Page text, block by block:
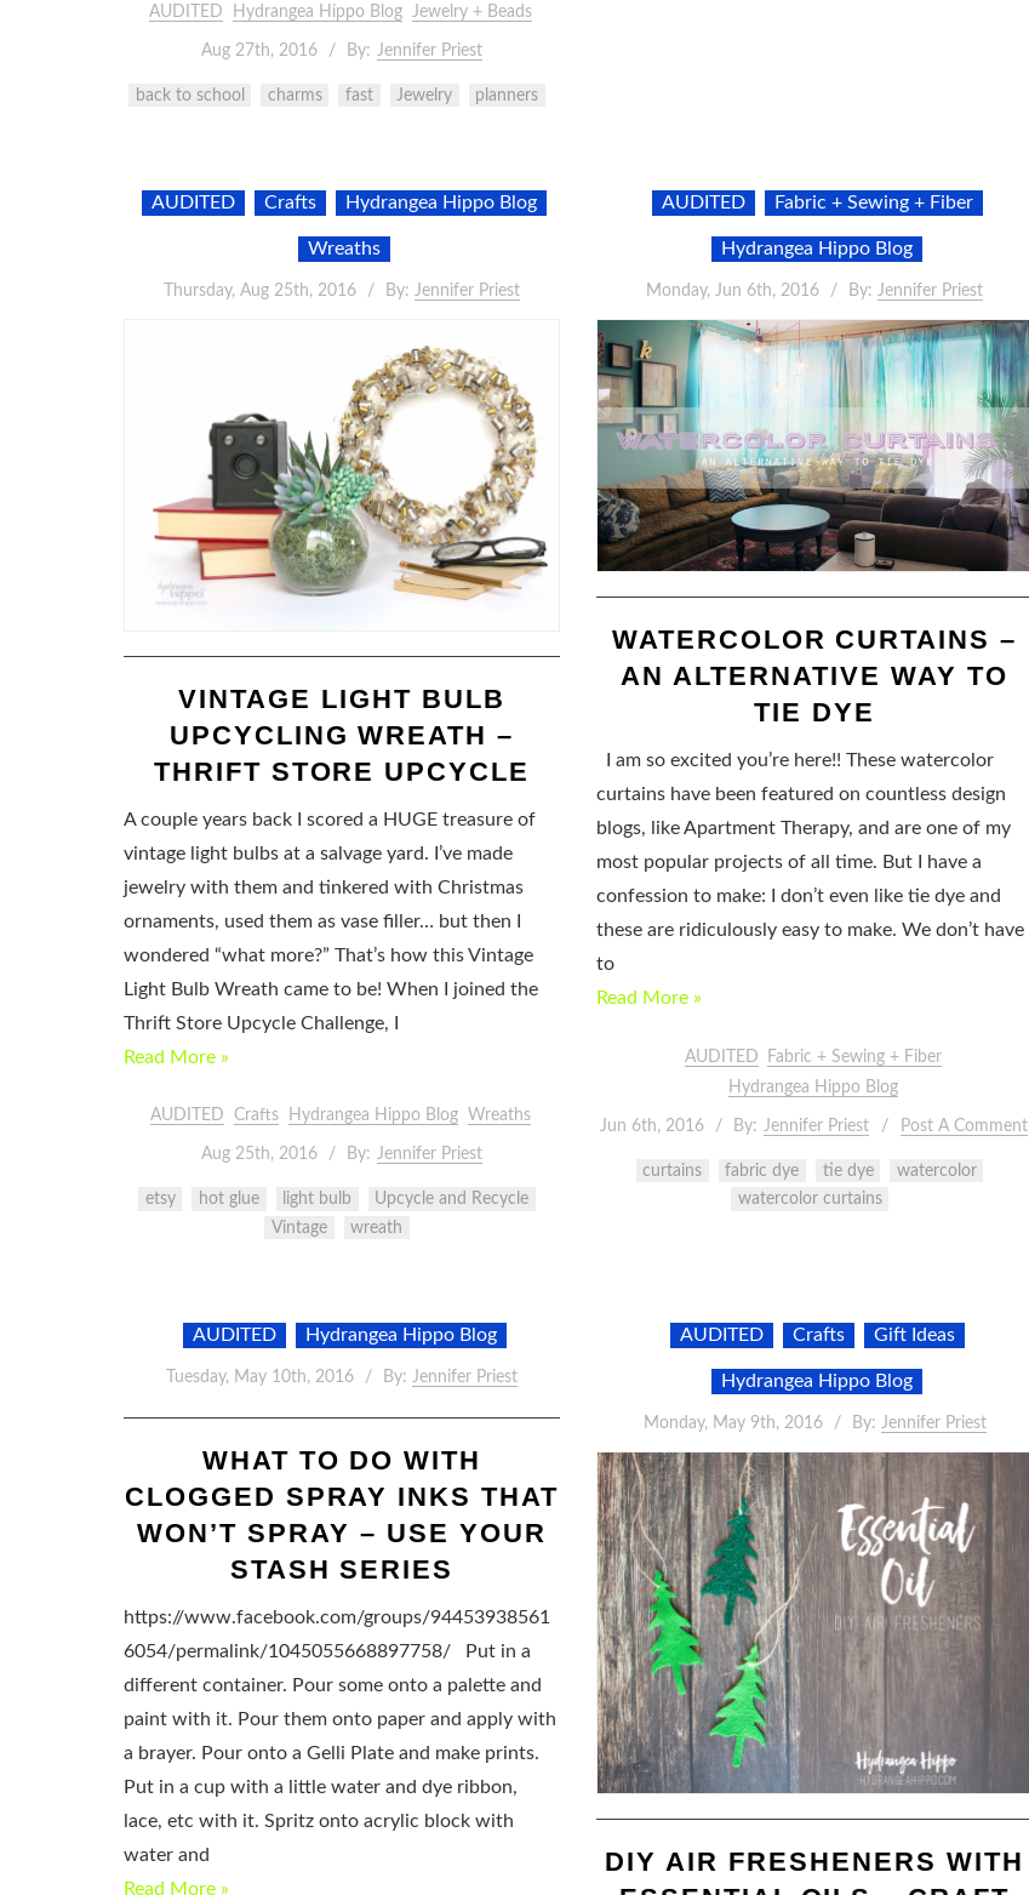
AUDITED Hydrangea Hippo Blog Jewelry + Beads
Aug 27th, 2016 By: Jennifer Priest
back to school charms fast Jewelry planners
AUDITED Crafts Hydrangea Hippo Blog
Wreaths
Thursday, Aug 25th, 2016 By: Jennifer Priest
VINTAGE LIGHT BULB
UPCYCLING WREATH –
THRIFT STORE UPCYCLE
A couple years back I scored a HUGE treasure of
vintage light bulbs at a salvage yard. I’ve made
jewelry with them and tinkered with Christmas
ornaments, used them as vase filler… but then I
wondered “what more?” That’s how this Vintage
Light Bulb Wreath came to be! When I joined the
Thrift Store Upcycle Challenge, I
Read More »
AUDITED Crafts Hydrangea Hippo Blog Wreaths
Aug 25th, 2016 By: Jennifer Priest
etsy hot glue light bulb
Upcycle and Recycle
Vintage
wreath
AUDITED Fabric + Sewing + Fiber
Hydrangea Hippo Blog
Monday, Jun 6th, 2016 By: Jennifer Priest
WATERCOLOR CURTAINS –
AN ALTERNATIVE WAY TO
TIE DYE
I am so excited you’re here!! These watercolor
curtains have been featured on countless design
blogs, like Apartment Therapy, and are one of my
most popular projects of all time. But I have a
confession to make: I don’t even like tie dye and
these are ridiculously easy to make. We don’t have
to
Read More »
AUDITED
Fabric + Sewing + Fiber
Hydrangea Hippo Blog
Jun 6th, 2016 By: Jennifer Priest Post A Comment
curtains fabric dye tie dye
watercolor
watercolor curtains
AUDITED Hydrangea Hippo Blog
Tuesday, May 10th, 2016 By: Jennifer Priest
WHAT TO DO WITH
CLOGGED SPRAY INKS THAT
WON’T SPRAY – USE YOUR
STASH SERIES
https://www.facebook.com/groups/94453938561
6054/permalink/1045055668897758/ Put in a
different container. Pour some onto a palette and
paint with it. Pour them onto paper and apply with
a brayer. Pour onto a Gelli Plate and make prints.
Put in a cup with a little water and dye ribbon,
lace, etc with it. Spritz onto acrylic block with
water and
Read More »
AUDITED Crafts Gift Ideas
Hydrangea Hippo Blog
Monday, May 9th, 2016 By: Jennifer Priest
DIY AIR FRESHENERS WITH